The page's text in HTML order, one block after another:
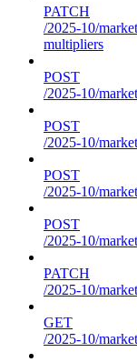
PATCH
/2025-10/
multipliers
POST
/2025-10/
POST
/2025-10/
POST
/2025-10/
POST
/2025-10/
PATCH
/2025-10/
GET
/2025-10/